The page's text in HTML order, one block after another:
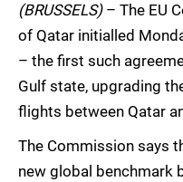
(BRUSSELS)– The EU
of Qatar initialled
– the first such
Gulf state, upgrading
flights between Qatar
The Commission says
new global benchmark